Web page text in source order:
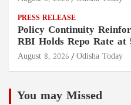
PRESS RELEASE
Policy Continuity
RBI Holds Repo Rate at
August 8, 2026 Odisha Today
You may Missed